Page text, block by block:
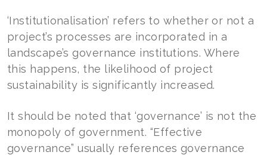
‘Institutionalisation’ refers to whether or not a
project’s processes are incorporated in a
landscape’s governance institutions. Where
this happens, the likelihood of project
sustainability is significantly increased.
It should be noted that ‘governance’ is not the
monopoly of government. “Effective
governance” usually references governance